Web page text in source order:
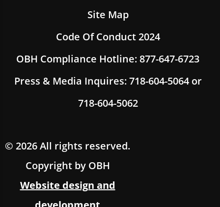
Site Map
Code Of Conduct 2024
OBH Compliance Hotline: 877-647-6723
Press & Media Inquires: 718-604-5064 or
718-604-5062
© 2026 All rights reserved.
Copyright by OBH
Website design and